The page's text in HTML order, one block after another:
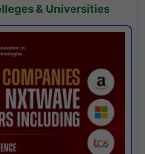
& Universities